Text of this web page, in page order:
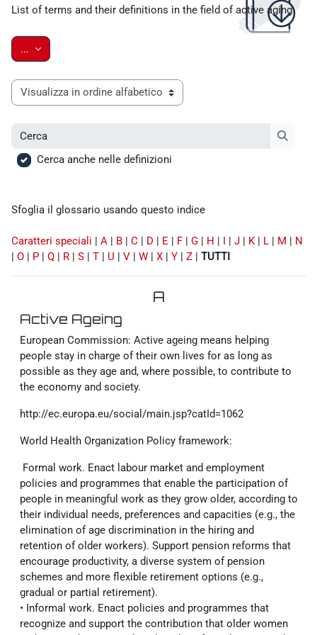
List of terms and their definitions in the field of active aging
... Esporta voci
Sfoglia il glossario usando questo indice
Cerca
Cerca anche nelle definizioni
Sfoglia il glossario usando questo indice
Caratteri speciali | A | B | C | D | E | F | G | H | I | J | K| L | M | N
| O | P | Q | R | S | T | U | V | W | X | Y | Z | TUTTI
A
Active Ageing
European Commission: Active ageing means helping
people stay in charge of their own lives for as long as
possible as they age and, where possible, to contribute to
the economy and society.
http://ec.europa.eu/social/main.jsp?catId=1062
World Health Organization Policy framework:
Formal work. Enact labour market and employment
policies and programmes that enable the participation of
people in meaningful work as they grow older, according to
their individual needs, preferences and capacities (e.g., the
elimination of age discrimination in the hiring and
retention of older workers). Support pension reforms that
encourage productivity, a diverse system of pension
schemes and more ﬂexible retirement options (e.g.,
gradual or partial retirement).
• Informal work. Enact policies and programmes that
recognize and support the contribution that older women